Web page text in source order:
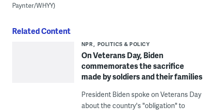
Paynter/WHYY)
Related Content
NPR POLITICS & POLICY
On Veterans Day, Biden
commemorates the sacrifice
made by soldiers and their families
President Biden spoke on Veterans Day
about the country's "obligation" to